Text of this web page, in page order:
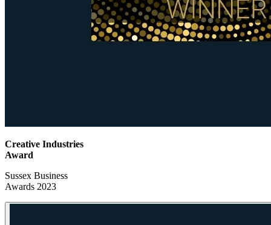
Creative Industries
Award
Sussex Business
Awards 2023